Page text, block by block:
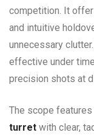
competition. It
and intuitive
unnecessary
effective under
precision shots at
The scope features
turret with clear,